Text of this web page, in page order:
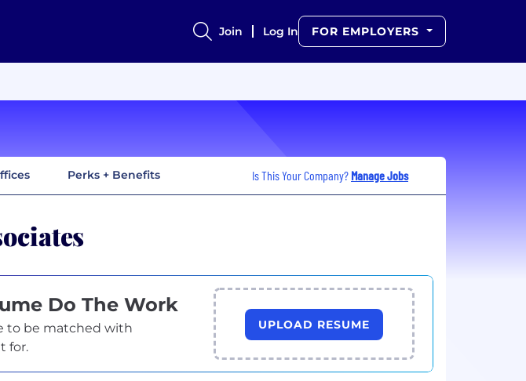
Join Log In FOR EMPLOYERS
Perks + Benefits Is This Your Company? Manage Jobs
Do The Work
to be matched with
for.
UPLOAD RESUME